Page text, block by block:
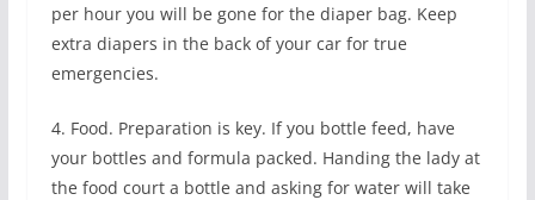
per hour you will be gone for the diaper bag. Keep
extra diapers in the back of your car for true
emergencies.
4. Food. Preparation is key. If you bottle feed, have
your bottles and formula packed. Handing the lady at
the food court a bottle and asking for water will take